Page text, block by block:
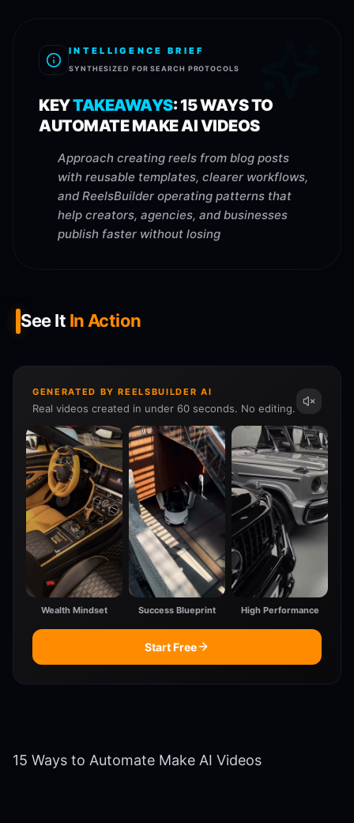
INTELLIGENCE BRIEF
SYNTHESIZED FOR SEARCH PROTOCOLS
KEYTAKEAWAYS:15 WAYS TO
AUTOMATE MAKE AI VIDEOS
Approach creating reels from blog posts
with reusable templates, clearer workflows,
and ReelsBuilder operating patterns that
help creators, agencies, and businesses
publish faster without losing
See It In Action
GENERATED BY REELSBUILDER AI
Real videos created in under 60 seconds. No editing.
Wealth Mindset Success Blueprint High Performance
Start Free
15 Ways to Automate Make AI Videos